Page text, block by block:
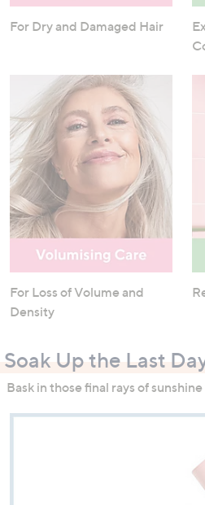
For Dry and Damaged Hair
For Loss of Volume and
Density
Soak Up the Last
Bask in those final rays of